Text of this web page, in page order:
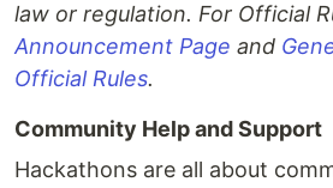
law or regulation. For Official
Announcement Page and
Official Rules.
Community Help and Support
Hackathons are all about